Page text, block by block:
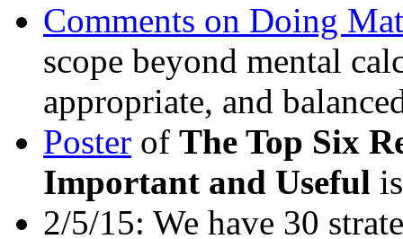
Comments on Doing
scope beyond mental
appropriate, and
Poster of The Top Six
Important and Useful
2/5/15: We have 30